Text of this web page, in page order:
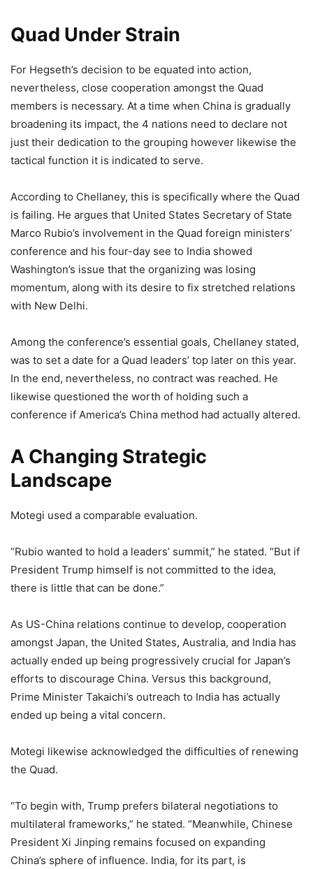
Quad Under Strain
For Hegseth’s decision to be equated into action,
nevertheless, close cooperation amongst the Quad
members is necessary. At a time when China is gradually
broadening its impact, the 4 nations need to declare not
just their dedication to the grouping however likewise the
tactical function it is indicated to serve.
According to Chellaney, this is specifically where the Quad
is failing. He argues that United States Secretary of State
Marco Rubio’s involvement in the Quad foreign ministers’
conference and his four-day see to India showed
Washington’s issue that the organizing was losing
momentum, along with its desire to fix stretched relations
with New Delhi.
Among the conference’s essential goals, Chellaney stated,
was to set a date for a Quad leaders’ top later on this year.
In the end, nevertheless, no contract was reached. He
likewise questioned the worth of holding such a
conference if America’s China method had actually altered.
A Changing Strategic
Landscape
Motegi used a comparable evaluation.
“Rubio wanted to hold a leaders’ summit,” he stated. “But if
President Trump himself is not committed to the idea,
there is little that can be done.”
As US-China relations continue to develop, cooperation
amongst Japan, the United States, Australia, and India has
actually ended up being progressively crucial for Japan’s
efforts to discourage China. Versus this background,
Prime Minister Takaichi’s outreach to India has actually
ended up being a vital concern.
Motegi likewise acknowledged the difficulties of renewing
the Quad.
“To begin with, Trump prefers bilateral negotiations to
multilateral frameworks,” he stated. “Meanwhile, Chinese
President Xi Jinping remains focused on expanding
China’s sphere of influence. India, for its part, is